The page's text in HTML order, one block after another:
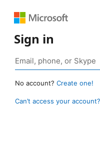
Sign in
No account? Create one!
Can’t access your account?